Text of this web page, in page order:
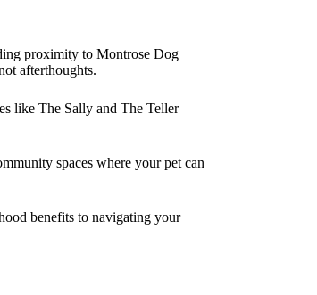
proximity to Montrose Dog
afterthoughts.
like The Sally and The Teller
spaces where your pet can
benefits to navigating your